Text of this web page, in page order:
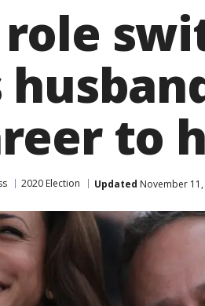
to
2020 Election Updated November 11,